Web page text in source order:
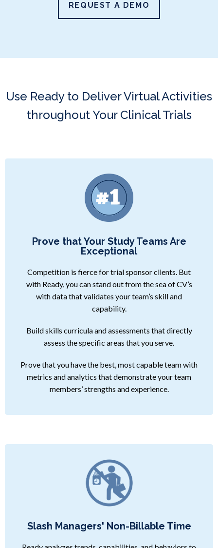
REQUEST A DEMO
Use Ready to Deliver Virtual Activities
throughout Your Clinical Trials
Prove that Your Study Teams Are
Exceptional
Competition is fierce for trial sponsor clients. But
with Ready, you can stand out from the sea of CV’s
with data that validates your team’s skill and
capability.
Build skills curricula and assessments that directly
assess the specific areas that you serve.
Prove that you have the best, most capable team with
metrics and analytics that demonstrate your team
members’ strengths and experience.
Slash Managers' Non-Billable Time